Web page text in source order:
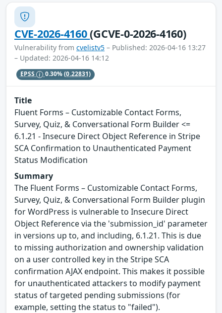
CVE-2026-4160(GCVE-0-2026-4160)
Vulnerability from cvelistv5 – Published: 2026-04-16 13:27
– Updated: 2026-04-16 14:12
EPSS 0.30%(0.22831)
Title
Fluent Forms – Customizable Contact Forms,
Survey, Quiz, & Conversational Form Builder <=
6.1.21 - Insecure Direct Object Reference in Stripe
SCA Confirmation to Unauthenticated Payment
Status Modification
Summary
The Fluent Forms – Customizable Contact Forms,
Survey, Quiz, & Conversational Form Builder plugin
for WordPress is vulnerable to Insecure Direct
Object Reference via the 'submission_id' parameter
in versions up to, and including, 6.1.21. This is due
to missing authorization and ownership validation
on a user controlled key in the Stripe SCA
confirmation AJAX endpoint. This makes it possible
for unauthenticated attackers to modify payment
status of targeted pending submissions (for
example, setting the status to "failed").